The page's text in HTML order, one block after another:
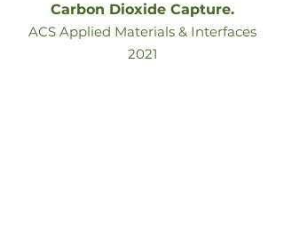
Carbon Dioxide Capture.
ACS Applied Materials & Interfaces
2021